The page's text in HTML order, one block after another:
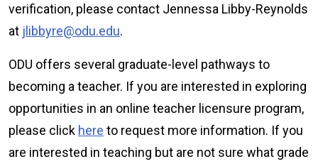
verification, please contact Jennessa Libby-Reynolds
at jlibbyre@odu.edu.
ODU offers several graduate-level pathways to
becoming a teacher. If you are interested in exploring
opportunities in an online teacher licensure program,
please click here to request more information. If you
are interested in teaching but are not sure what grade